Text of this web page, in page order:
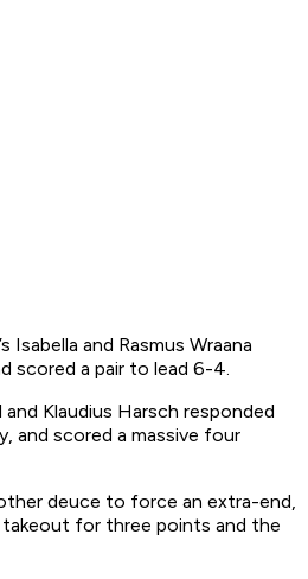
Isabella and Rasmus Wraana
scored a pair to lead 6-4.
and Klaudius Harsch responded
and scored a massive four
deuce to force an extra-end,
for three points and the